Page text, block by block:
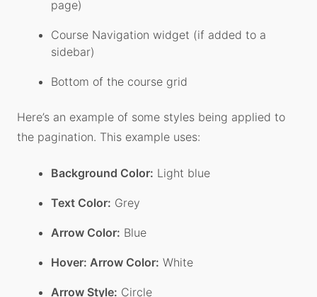
page)
Course Navigation widget (if added to a
sidebar)
Bottom of the course grid
Here’s an example of some styles being applied to
the pagination. This example uses:
Background Color: Light blue
Text Color: Grey
Arrow Color: Blue
Hover: Arrow Color: White
Arrow Style: Circle